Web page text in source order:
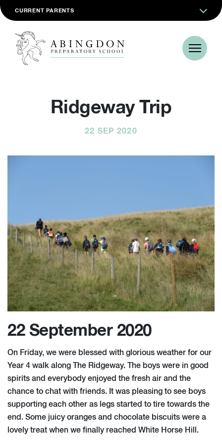
CURRENT PARENTS
Ridgeway Trip
22 SEP 2020
22 September 2020
On Friday, we were blessed with glorious weather for our
Year 4 walk along The Ridgeway. The boys were in good
spirits and everybody enjoyed the fresh air and the
chance to chat with friends. It was pleasing to see boys
supporting each other as legs started to tire towards the
end. Some juicy oranges and chocolate biscuits were a
lovely treat when we finally reached White Horse Hill.